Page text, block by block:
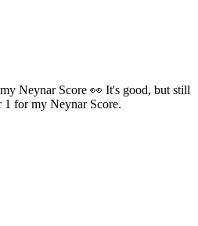
Neynar Score 👀 It's good, but still
1 for my Neynar Score.